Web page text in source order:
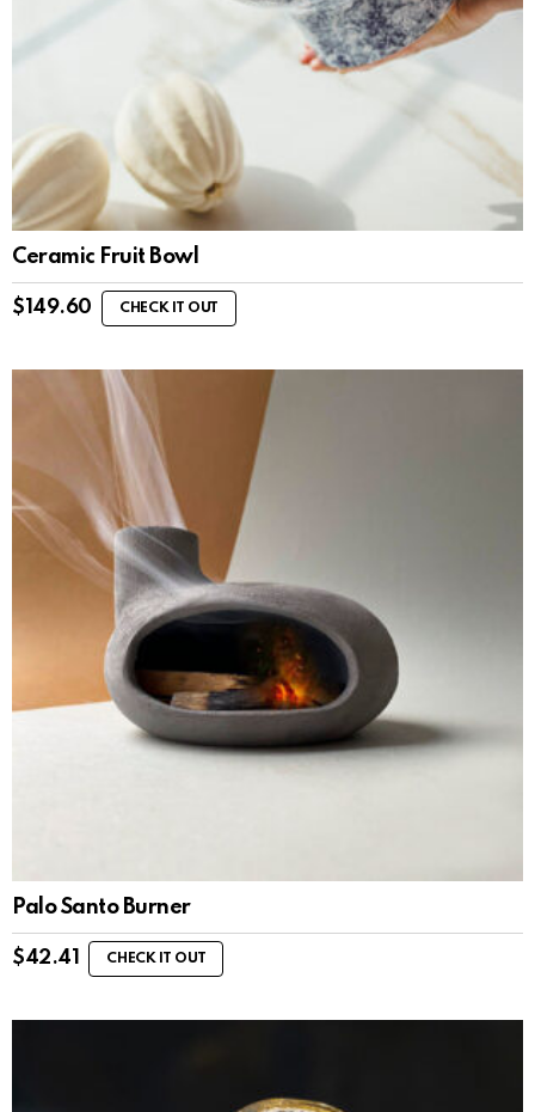
Ceramic Fruit Bowl
$ 149.60 CHECK IT OUT
Palo Santo Burner
$42.41 CHECK IT OUT